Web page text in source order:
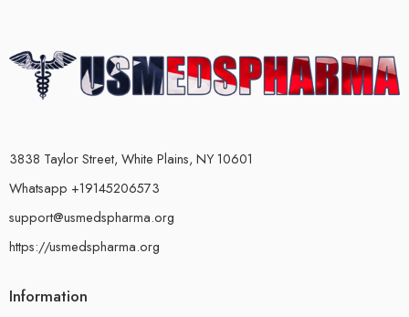
3838 Taylor Street, White Plains, NY 10601
Whatsapp +19145206573
support@usmedspharma.org
https://usmedspharma.org
Information